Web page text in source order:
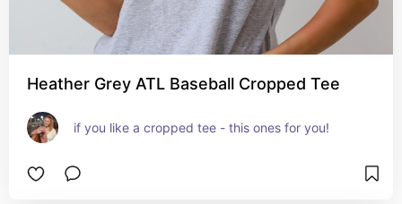
Heather Grey ATL Baseball Cropped Tee
if you like a cropped tee - this ones for you!